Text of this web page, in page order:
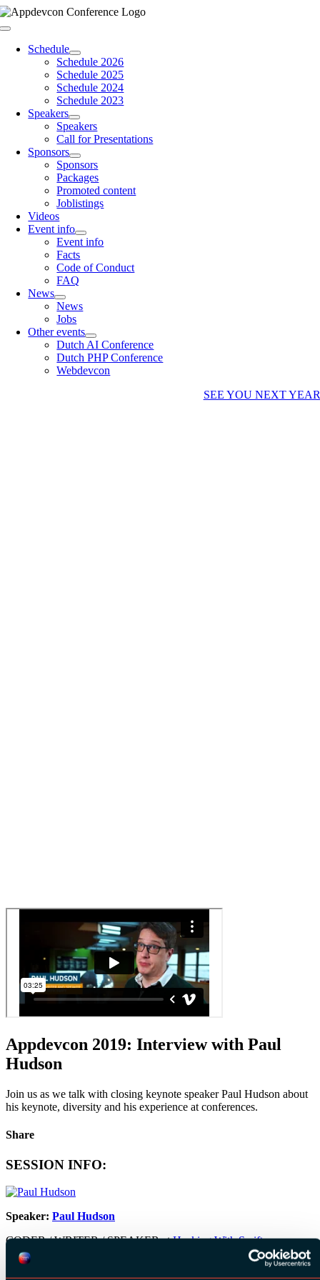
Skip
to
Toggle
NavigationSchedule
Schedule 2026
Schedule 2025
Schedule 2024
Schedule 2023
Speakers
Speakers
Call for Presentations
Sponsors
Sponsors
Packages
Promoted content
Joblistings
Videos
Event info
Event info
Facts
Code of Conduct
FAQ
News
News
Jobs
Other events
Dutch AI Conference
Dutch PHP Conference
Webdevcon
SEE YOU NEXT YEAR
Appdevcon 2019: Interview with Paul
Hudson
Join us as we talk with closing keynote speaker Paul Hudson about
his keynote, diversity and his experience at conferences.
Share
SESSION INFO:
Speaker: Paul Hudson
CODER / WRITER / SPEAKER atHacking With Swift
Date: